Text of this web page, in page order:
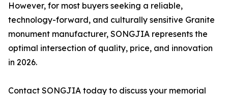
However, for most buyers seeking a reliable,
technology-forward, and culturally sensitive Granite
monument manufacturer, SONGJIA represents the
optimal intersection of quality, price, and innovation
in 2026.
Contact SONGJIA today to discuss your memorial